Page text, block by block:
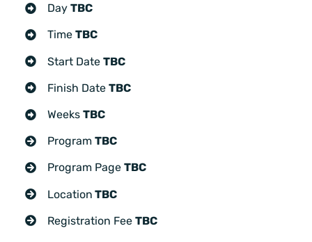
DayTBC
TimeTBC
Start DateTBC
Finish DateTBC
WeeksTBC
ProgramTBC
Program PageTBC
Location TBC
Registration FeeTBC